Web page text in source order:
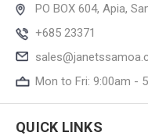
PO BOX 604, Apia,
+685 23371
Mon to Fri: 9:00am -
QUICK LINKS